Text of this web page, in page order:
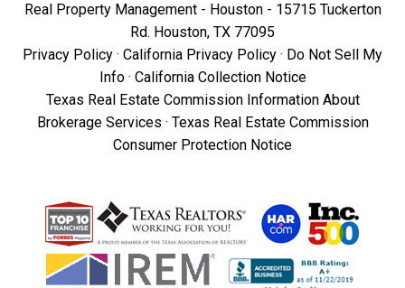
Real Property Management - Houston - 15715 Tuckerton
Rd. Houston, TX 77095
Privacy Policy · California Privacy Policy · Do Not Sell My
Info· California Collection Notice
Texas Real Estate Commission Information About
Brokerage Services · Texas Real Estate Commission
Consumer Protection Notice